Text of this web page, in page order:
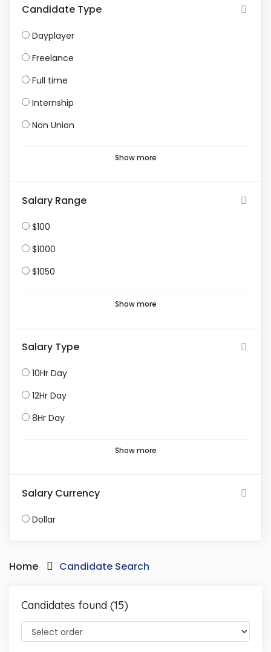
Candidate Type
Dayplayer
Freelance
Full time
Internship
Non Union
Show more
Salary Range
$100
$1000
$1050
Show more
Salary Type
10Hr Day
12Hr Day
8Hr Day
Show more
Salary Currency
Dollar
Home Candidate Search
Candidates found (15)